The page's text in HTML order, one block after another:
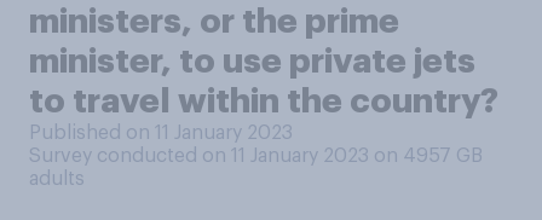
ministers, or the prime
minister, to use private jets
to travel within the country?
Published on 11 January 2023
Survey conducted on 11 January 2023 on 4957 GB
adults